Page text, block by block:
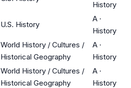
History
U.S. History
A ·
History
World History / Cultures /
Historical Geography
A ·
History
World History / Cultures /
Historical Geography
A ·
History